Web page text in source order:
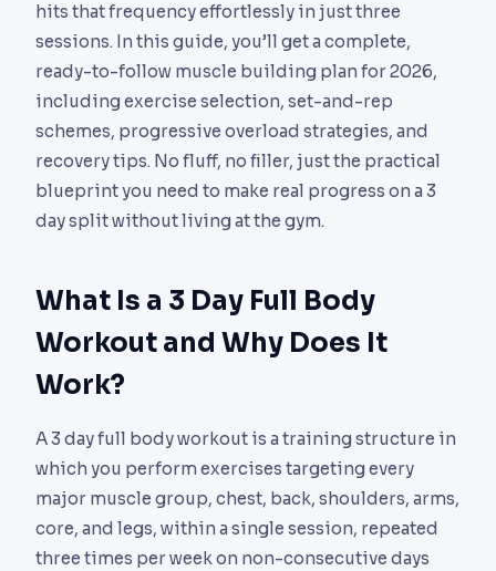
hits that frequency effortlessly in just three
sessions. In this guide, you’ll get a complete,
ready-to-follow muscle building plan for 2026,
including exercise selection, set-and-rep
schemes, progressive overload strategies, and
recovery tips. No fluff, no filler, just the practical
blueprint you need to make real progress on a 3
day split without living at the gym.
What Is a 3 Day Full Body
Workout and Why Does It
Work?
A 3 day full body workout is a training structure in
which you perform exercises targeting every
major muscle group, chest, back, shoulders, arms,
core, and legs, within a single session, repeated
three times per week on non-consecutive days